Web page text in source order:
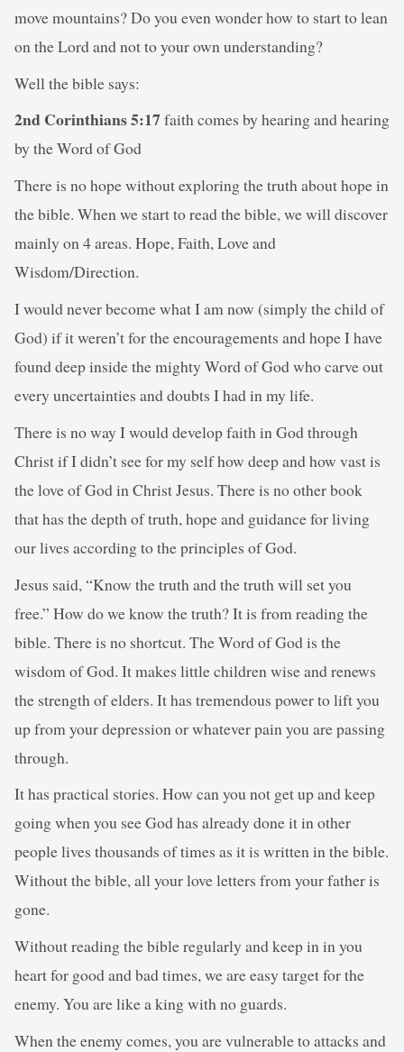
move mountains? Do you even wonder how to start to lean
on the Lord and not to your own understanding?
Well the bible says:
2nd Corinthians 5:17faith comes by hearing and hearing
by the Word of God
There is no hope without exploring the truth about hope in
the bible. When we start to read the bible, we will discover
mainly on 4 areas. Hope, Faith, Love and
Wisdom/Direction.
I would never become what I am now (simply the child of
God) if it weren’t for the encouragements and hope I have
found deep inside the mighty Word of God who carve out
every uncertainties and doubts I had in my life.
There is no way I would develop faith in God through
Christ if I didn’t see for my self how deep and how vast is
the love of God in Christ Jesus. There is no other book
that has the depth of truth, hope and guidance for living
our lives according to the principles of God.
Jesus said, “Know the truth and the truth will set you
free.” How do we know the truth? It is from reading the
bible. There is no shortcut. The Word of God is the
wisdom of God. It makes little children wise and renews
the strength of elders. It has tremendous power to lift you
up from your depression or whatever pain you are passing
through.
It has practical stories. How can you not get up and keep
going when you see God has already done it in other
people lives thousands of times as it is written in the bible.
Without the bible, all your love letters from your father is
gone.
Without reading the bible regularly and keep in in you
heart for good and bad times, we are easy target for the
enemy. You are like a king with no guards.
When the enemy comes, you are vulnerable to attacks and